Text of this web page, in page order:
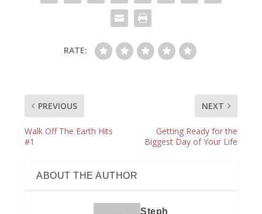
RATE:
PREVIOUS
Walk Off The Earth Hits
#1
NEXT
Getting Ready for the
Biggest Day of Your Life
ABOUT THE AUTHOR
Steph